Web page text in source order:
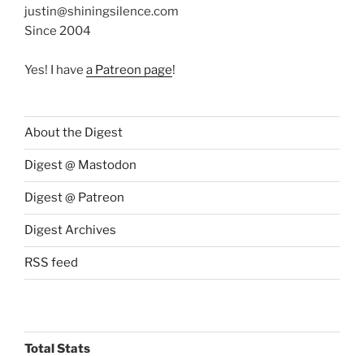
justin@shiningsilence.com
Since 2004
Yes! I have a Patreon page!
About the Digest
Digest @ Mastodon
Digest @ Patreon
Digest Archives
RSS feed
Total Stats